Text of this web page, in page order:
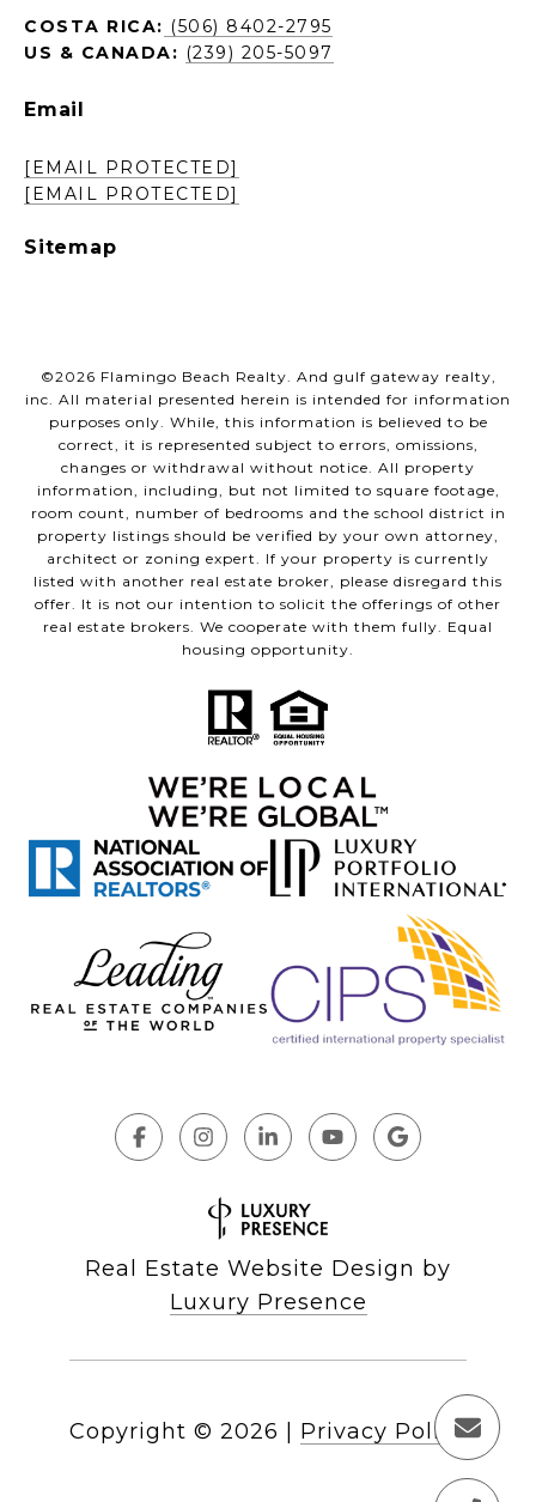
COSTA RICA: (506) 8402-2795
US & CANADA: (239) 205-5097
Email
[EMAIL PROTECTED]
[EMAIL PROTECTED]
Sitemap
©2026 Flamingo Beach Realty. And gulf gateway realty,
inc. All material presented herein is intended for information
purposes only. While, this information is believed to be
correct, it is represented subject to errors, omissions,
changes or withdrawal without notice. All property
information, including, but not limited to square footage,
room count, number of bedrooms and the school district in
property listings should be verified by your own attorney,
architect or zoning expert. If your property is currently
listed with another real estate broker, please disregard this
offer. It is not our intention to solicit the offerings of other
real estate brokers. We cooperate with them fully. Equal
housing opportunity.
Real Estate Website Design by
Luxury Presence
Copyright © 2026 Privacy Policy